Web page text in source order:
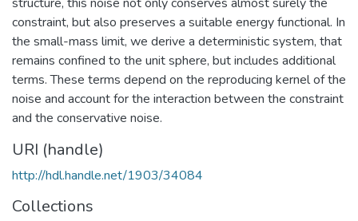
constraint, but also preserves a suitable energy functional. In
the small-mass limit, we derive a deterministic system, that
remains confined to the unit sphere, but includes additional
terms. These terms depend on the reproducing kernel of the
noise and account for the interaction between the constraint
and the conservative noise.
URI (handle)
http://hdl.handle.net/1903/34084
Collections